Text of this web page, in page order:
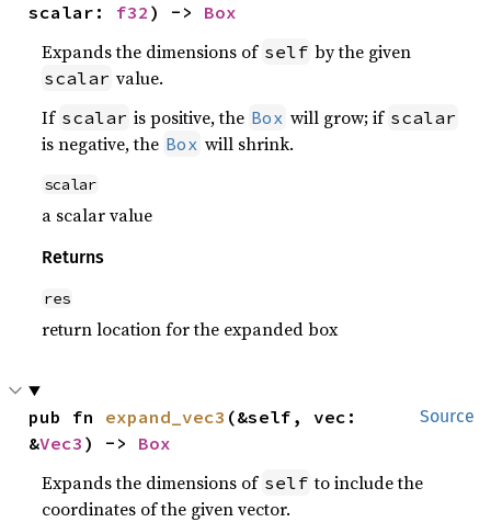
scalar: f32 ) -> Box
Expands the dimensions of self by the given
scalar value.
If scalar is positive, the Box will grow; if scalar
is negative, the Box will shrink.
scalar
a scalar value
Returns
res
return location for the expanded box
Source
pub fn expand_vec3 (&self, vec:
&Vec3 ) -> Box
Expands the dimensions of self to include the
coordinates of the given vector.